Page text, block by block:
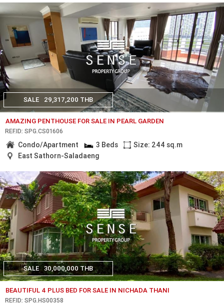
SALE 29,317,200 THB
AMAZING PENTHOUSE FOR SALE IN PEARL GARDEN
REF.ID: SPG.CS01606
Condo/Apartment 3 Beds
Size: 244 sq.m
East Sathorn-Saladaeng
SALE 30,000,000 THB
BEAUTIFUL 4 PLUS BED FOR SALE IN NICHADA THANI
REF.ID: SPG.HS00358